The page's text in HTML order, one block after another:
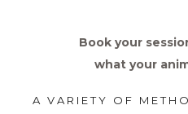
Book your
what your
A VARIETY OF